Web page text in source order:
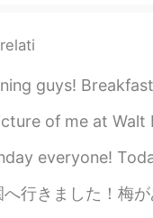
for one today wohoo! Sun dried tomatoes
Disney World in Florida! Have you ever
I was back behind the piano. 🎹😄✨
いなかったけど、素敵なカンザクラを見ました！🤩🌸🗼動画も作りました